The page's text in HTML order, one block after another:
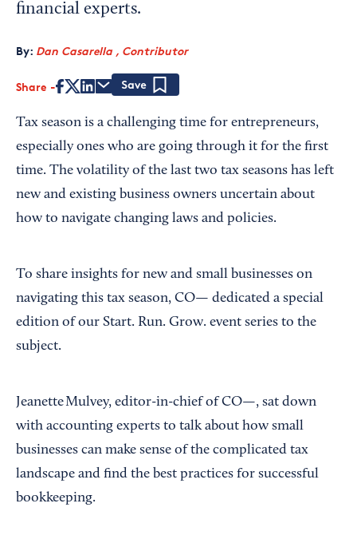
financial experts.
By: Dan Casarella , Contributor
Share
Tax season is a challenging time for entrepreneurs,
especially ones who are going through it for the first
time. The volatility of the last two tax seasons has left
new and existing business owners uncertain about
how to navigate changing laws and policies.
To share insights for new and small businesses on
navigating this tax season, CO— dedicated a special
edition of our Start. Run. Grow. event series to the
subject.
Jeanette Mulvey, editor-in-chief of CO—, sat down
with accounting experts to talk about how small
businesses can make sense of the complicated tax
landscape and find the best practices for successful
bookkeeping.